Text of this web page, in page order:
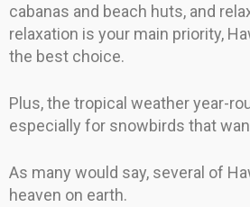
cabanas and beach huts, and
relaxation is your main priority,
the best choice.
Plus, the tropical weather year-
especially for snowbirds that
As many would say, several of
heaven on earth.